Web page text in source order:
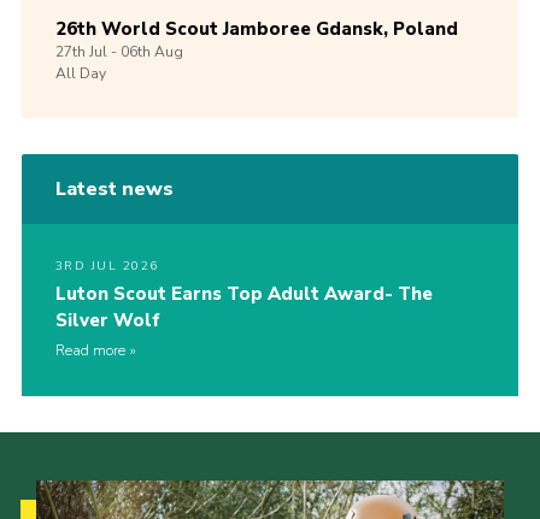
26th World Scout Jamboree Gdansk, Poland
27th Jul -06th Aug
All Day
Latest news
3RD JUL 2026
Luton Scout Earns Top Adult Award- The
Silver Wolf
Read more